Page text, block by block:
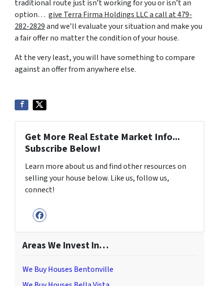
traditional route just isn’t working for you or isn’t an
option… give Terra Firma Holdings LLC a call at 479-
282-2829and we’ll evaluate your situation and make you
a fair offer no matter the condition of your house.
At the very least, you will have something to compare
against an offer from anywhere else.
Get More Real Estate Market Info...
Subscribe Below!
Learn more about us and find other resources on
selling your house below. Like us, follow us,
connect!
Facebook
Areas We Invest In…
We Buy Houses Bentonville